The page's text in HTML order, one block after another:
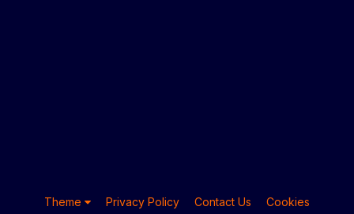
Theme Privacy Policy Contact Us Cookies